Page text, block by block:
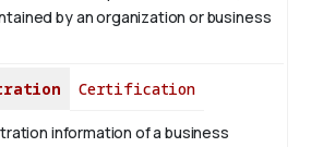
by an organization or business
Certification
information of a business